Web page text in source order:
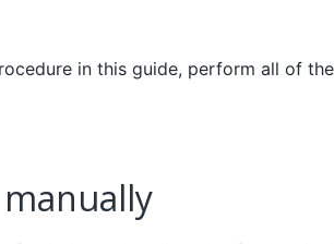
in this guide, perform all of